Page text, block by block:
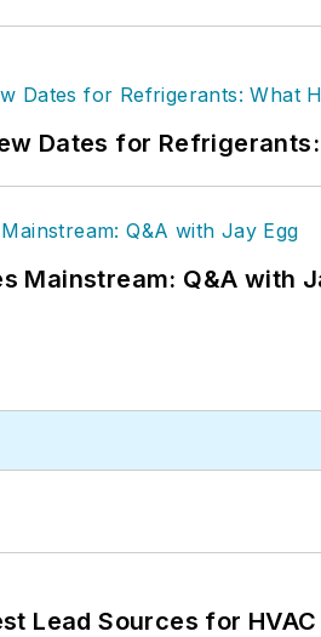
Dates for
Mainstream: Q&A with
Lead Sources for